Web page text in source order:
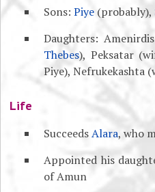
Sons:Piye (probably),
Daughters:
Thebes), Peksatar
Piye), Nefrukekashta
Life
SucceedsAlara, who
Appointed his
of Amun